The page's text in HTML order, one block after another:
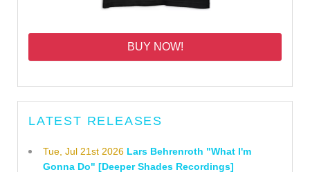
BUY NOW!
LATEST RELEASES
Tue, Jul 21st 2026 Lars Behrenroth "What I'm
Gonna Do" [Deeper Shades Recordings]